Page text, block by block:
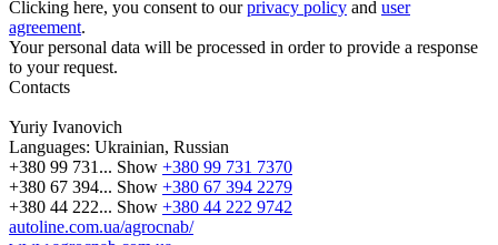
Clicking here, you consent to ourprivacy policy and user
agreement.
Your personal data will be processed in order to provide a response
to your request.
Contacts
Yuriy Ivanovich
Languages: Ukrainian, Russian
+380 99 731... Show +380 99 731 7370
+380 67 394... Show +380 67 394 2279
+380 44 222... Show +380 44 222 9742
autoline.com.ua/agrocnab/